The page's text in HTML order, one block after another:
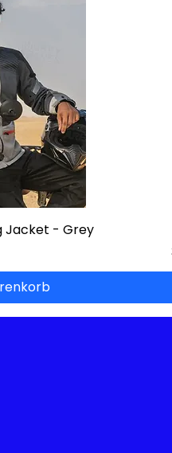
Jacket - Grey